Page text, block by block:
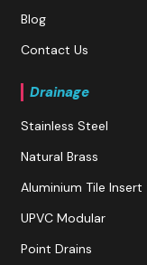
Blog
Contact Us
Drainage
Stainless Steel
Natural Brass
Aluminium Tile Insert
UPVC Modular
Point Drains